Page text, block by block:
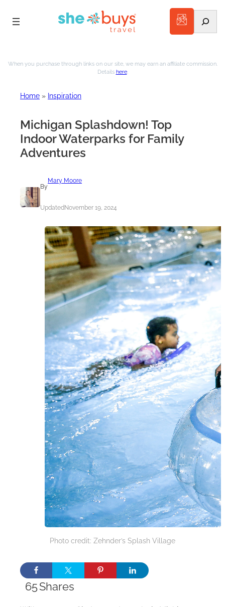
to
When you purchase through links on our site, we may earn an affiliate commission.
Details here.
Home » Inspiration
Michigan Splashdown! Top
Indoor Waterparks for Family
Adventures
By
Mary Moore
UpdatedNovember 19, 2024
Photo credit: Zehnder’s Splash Village
Shares
65